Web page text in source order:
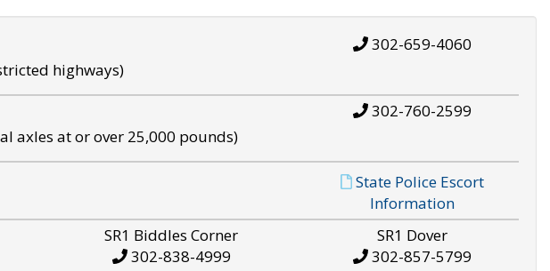
highways)
302-659-4060
axles at or over 25,000 pounds)
302-760-2599
State Police Escort
Information
SR1 Biddles Corner
302-838-4999
SR1 Dover
302-857-5799